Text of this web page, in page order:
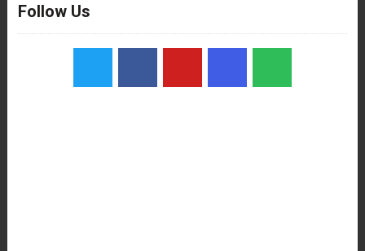
Follow Us